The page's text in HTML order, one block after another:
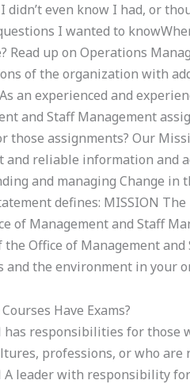
didn’t even know I had, or
I wanted to
Read up on Operations
of the organization with
an experienced and
and Staff Management
those assignments? Our
and reliable information and
and managing Change in
defines: MISSION
of Management and Staff
the Office of Management
and the environment in your
Have Exams?
has responsibilities for those
professions, or who are
A leader with responsibility